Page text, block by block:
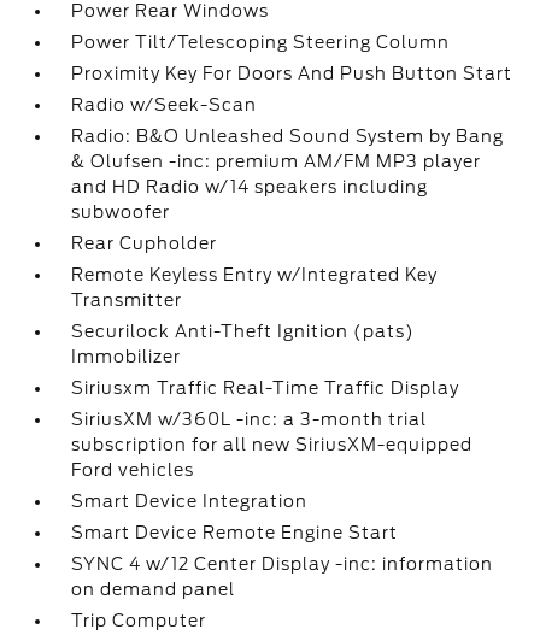
Power Rear Windows
Power Tilt/Telescoping Steering Column
Proximity Key For Doors And Push Button Start
Radio w/Seek-Scan
Radio: B&O Unleashed Sound System by Bang
& Olufsen -inc: premium AM/FM MP3 player
and HD Radio w/14 speakers including
subwoofer
Rear Cupholder
Remote Keyless Entry w/Integrated Key
Transmitter
Securilock Anti-Theft Ignition (pats)
Immobilizer
Siriusxm Traffic Real-Time Traffic Display
SiriusXM w/360L -inc: a 3-month trial
subscription for all new SiriusXM-equipped
Ford vehicles
Smart Device Integration
Smart Device Remote Engine Start
SYNC 4 w/12 Center Display -inc: information
on demand panel
Trip Computer